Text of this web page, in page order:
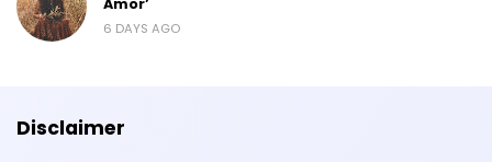
Amor’
6 DAYS AGO
Disclaimer